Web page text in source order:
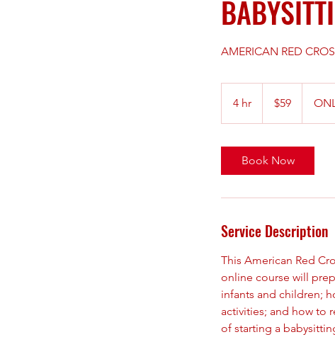
AMERICAN RED
4 hr
dollars$59
Book Now
Service Description
This American Red
online course will
infants and children;
activities; and how to
of starting a